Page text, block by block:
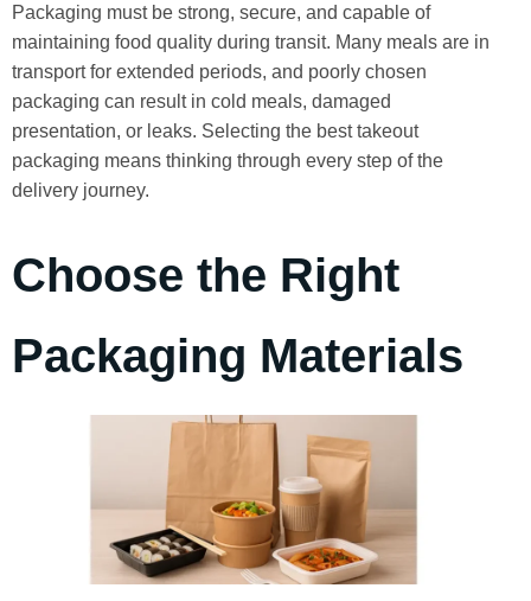
Packaging must be strong, secure, and capable of
maintaining food quality during transit. Many meals are in
transport for extended periods, and poorly chosen
packaging can result in cold meals, damaged
presentation, or leaks. Selecting the best takeout
packaging means thinking through every step of the
delivery journey.
Choose the Right
Packaging Materials